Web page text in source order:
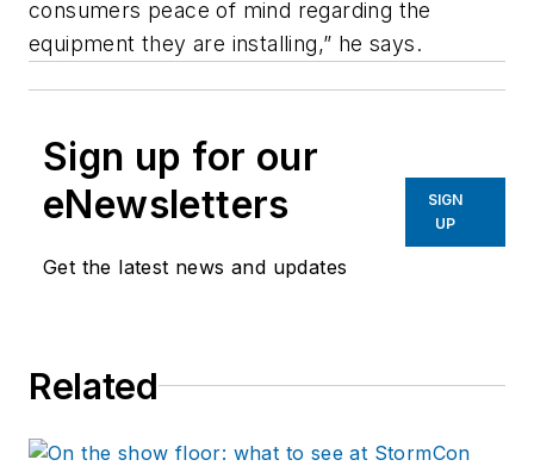
consumers peace of mind regarding the
equipment they are installing,” he says.
Sign up for our
eNewsletters
Get the latest news and updates
SIGN
UP
Related